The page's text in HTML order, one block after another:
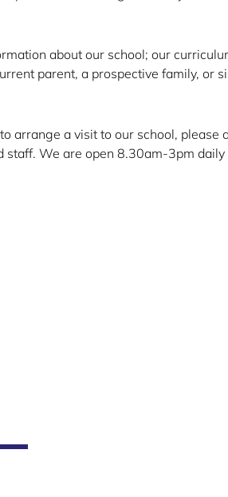
about our school; our
parent, a prospective family, or
arrange a visit to our school,
staff. We are open 8.30am-3pm